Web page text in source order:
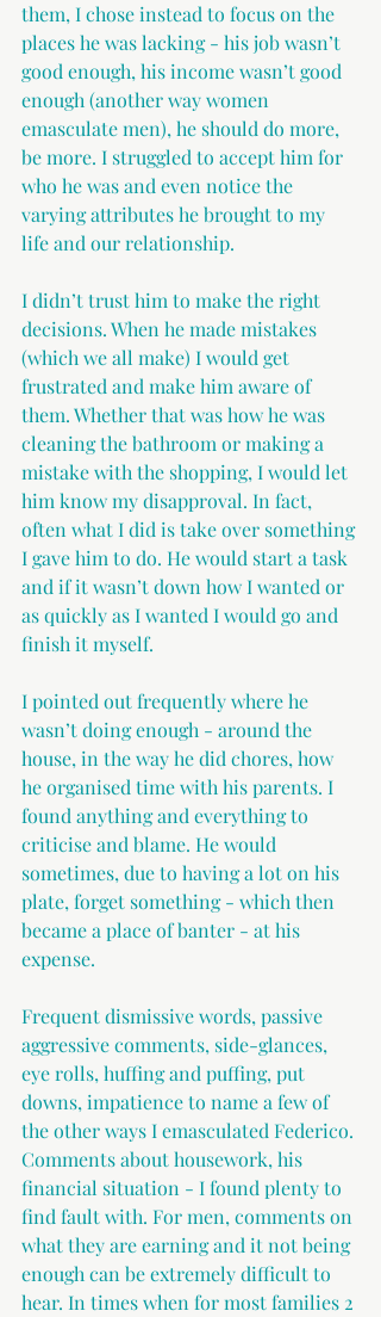
them, I chose instead to focus on the
places he was lacking - his job wasn’t
good enough, his income wasn’t good
enough (another way women
emasculate men), he should do more,
be more. I struggled to accept him for
who he was and even notice the
varying attributes he brought to my
life and our relationship.
I didn’t trust him to make the right
decisions. When he made mistakes
(which we all make) I would get
frustrated and make him aware of
them. Whether that was how he was
cleaning the bathroom or making a
mistake with the shopping, I would let
him know my disapproval. In fact,
often what I did is take over something
I gave him to do. He would start a task
and if it wasn’t down how I wanted or
as quickly as I wanted I would go and
finish it myself.
I pointed out frequently where he
wasn’t doing enough - around the
house, in the way he did chores, how
he organised time with his parents. I
found anything and everything to
criticise and blame. He would
sometimes, due to having a lot on his
plate, forget something - which then
became a place of banter - at his
expense.
Frequent dismissive words, passive
aggressive comments, side-glances,
eye rolls, huffing and puffing, put
downs, impatience to name a few of
the other ways I emasculated Federico.
Comments about housework, his
financial situation - I found plenty to
find fault with. For men, comments on
what they are earning and it not being
enough can be extremely difficult to
hear. In times when for most families 2